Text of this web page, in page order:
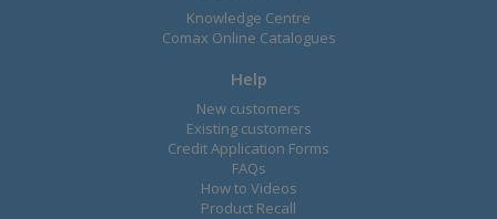
Knowledge Centre
Comax Online Catalogues
Help
New customers
Existing customers
Credit Application Forms
FAQs
How to Videos
Product Recall